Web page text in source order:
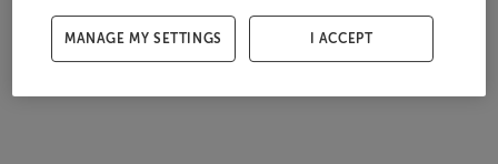
MANAGE MY SETTINGS I ACCEPT